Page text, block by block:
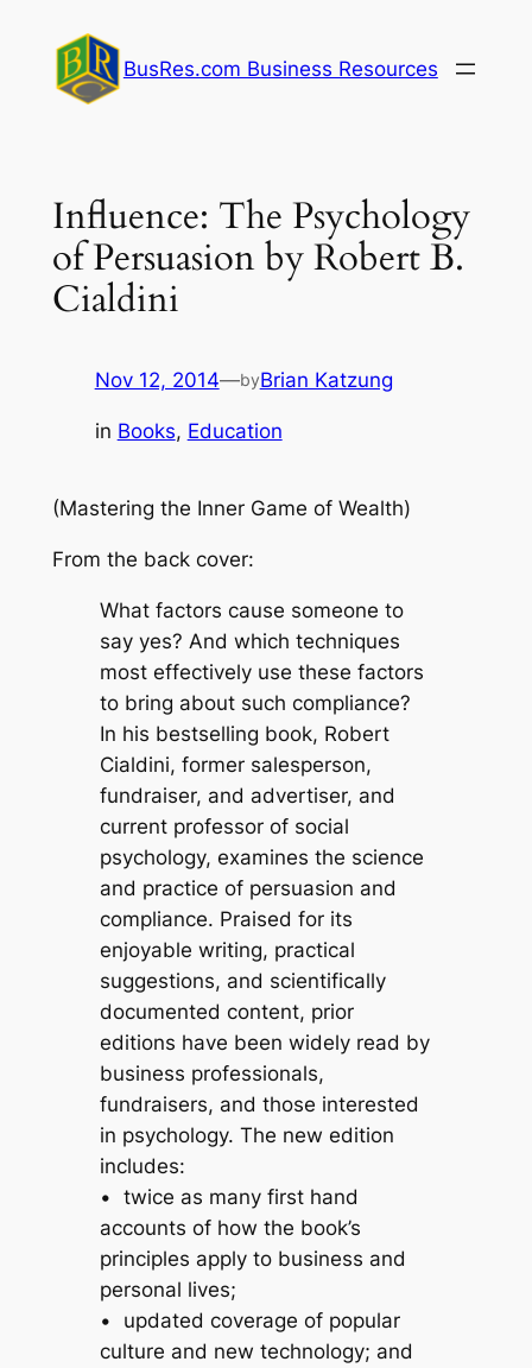
content
BusRes.com Business Resources
Influence: The Psychology
of Persuasion by Robert B.
Cialdini
Nov 12, 2014—byBrian Katzung
in Books, Education
(Mastering the Inner Game of Wealth)
From the back cover:
What factors cause someone to
say yes? And which techniques
most effectively use these factors
to bring about such compliance?
In his bestselling book, Robert
Cialdini, former salesperson,
fundraiser, and advertiser, and
current professor of social
psychology, examines the science
and practice of persuasion and
compliance. Praised for its
enjoyable writing, practical
suggestions, and scientifically
documented content, prior
editions have been widely read by
business professionals,
fundraisers, and those interested
in psychology. The new edition
includes:
• twice as many first hand
accounts of how the book’s
principles apply to business and
personal lives;
• updated coverage of popular
culture and new technology; and